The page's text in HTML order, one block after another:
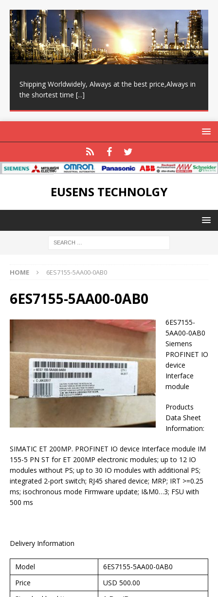
Shipping Worldwidely, Always at the best price,Always in
the shortest time [...]
EUSENS TECHNOLGY
HOME 6ES7155-5AA00-0AB0
6ES7155-5AA00-0AB0
6ES7155-
5AA00-0AB0
Siemens
PROFINET IO
device
Interface
module
Products
Data Sheet
Information:
SIMATIC ET 200MP. PROFINET IO device Interface module IM
155-5 PN ST for ET 200MP electronic modules; up to 12 IO
modules without PS; up to 30 IO modules with additional PS;
integrated 2-port switch; RJ45 shared device; MRP; IRT >=0.25
ms; isochronous mode Firmware update; I&M0…3; FSU with
500 ms
Delivery Information
Model
6ES7155-5AA00-0AB0
Price
USD 500.00